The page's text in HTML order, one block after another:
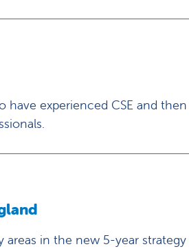
experienced CSE and
in the new 5-year